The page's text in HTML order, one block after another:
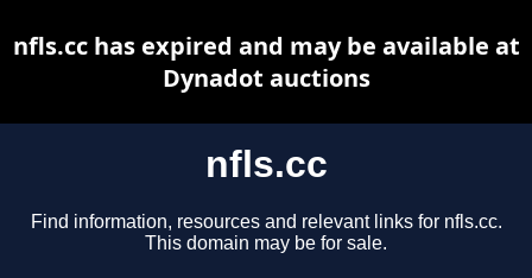
nfls.cc
Find information, resources and relevant links for nfls.cc.
This domain may be for sale.
nfls.cc has expired and may be available at
Dynadot auctions